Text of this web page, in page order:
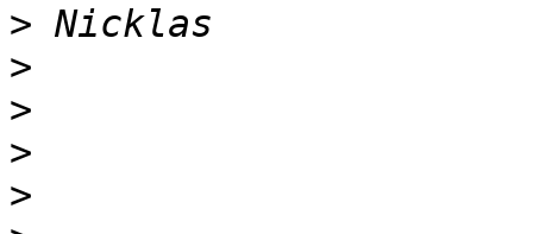
>
>
>
>
>